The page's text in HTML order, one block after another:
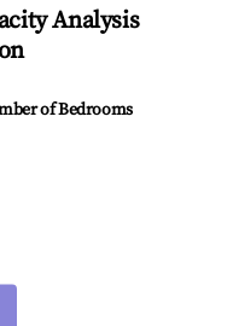
Analysis
of Bedrooms